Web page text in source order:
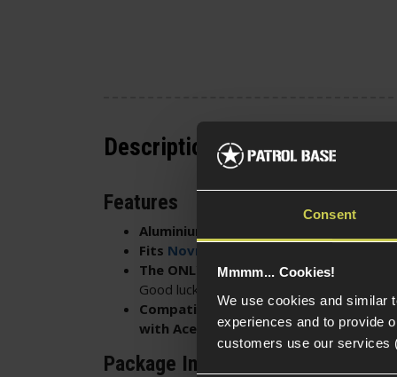
Consent
Mmmm... Cookies!
We use cookies and similar
experiences and to provide
customers use our services
Description
Features
Aluminium construction
Fits Novritsch Universal Holster Base
The ONLY way to holster a Genesis-
Good luck fitting that beast into other
Compatible with EU17/18/Glock 17/18
with Acetech Genesis or Genesis Lite
Package Includes